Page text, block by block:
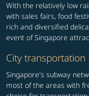
With the relatively low
with sales fairs, food
rich and diversified
event of Singapore
City transportation
Singapore's subway
most of the areas with